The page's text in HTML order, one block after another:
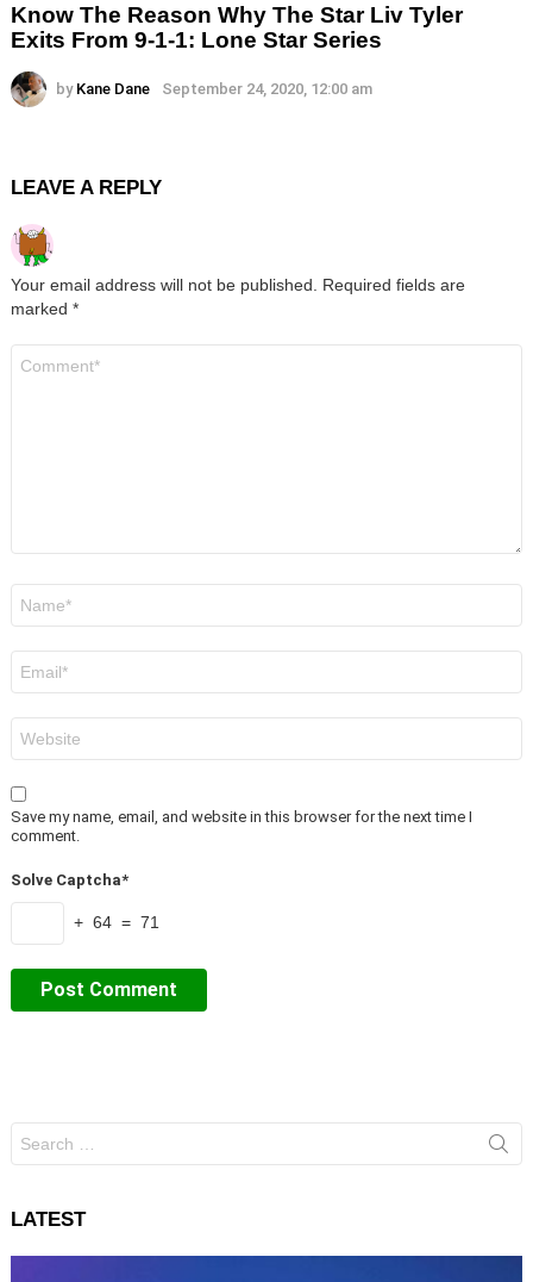
Know The Reason Why The Star Liv Tyler
Exits From 9-1-1: Lone Star Series
by Kane Dane September 24, 2020, 12:00 am
LEAVE A REPLY
Your email address will not be published.
Required fields are
marked *
Save my name, email, and website in this browser for the next time I
comment.
Solve Captcha*
+ 64 = 71
for:
LATEST